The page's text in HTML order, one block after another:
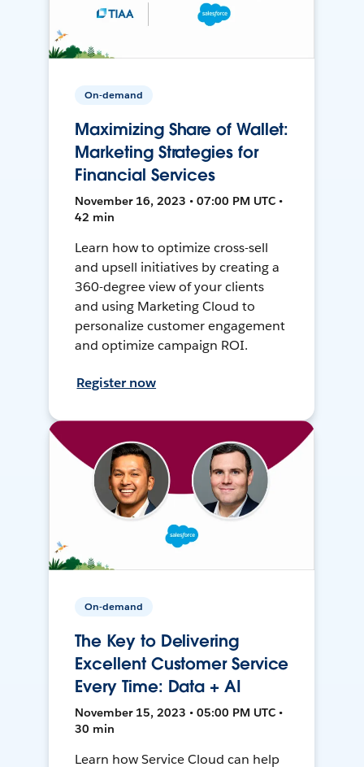
On-demand
Maximizing Share of Wallet:
Marketing Strategies for
Financial Services
November 16, 2023 • 07:00 PM UTC •
42 min
Learn how to optimize cross-sell
and upsell initiatives by creating a
360-degree view of your clients
and using Marketing Cloud to
personalize customer engagement
and optimize campaign ROI.
Register now
On-demand
The Key to Delivering
Excellent Customer Service
Every Time: Data + AI
November 15, 2023 • 05:00 PM UTC •
30 min
Learn how Service Cloud can help